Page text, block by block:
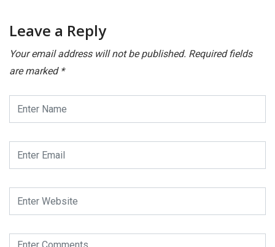
Leave a Reply
Your email address will not be published. Required fields
are marked *